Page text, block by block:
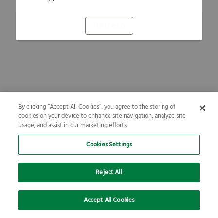
By clicking “Accept All Cookies”, you agree to the storing of
cookies on your device to enhance site navigation, analyze site
usage, and assist in our marketing efforts.
Cookies Settings
Reject All
Accept All Cookies